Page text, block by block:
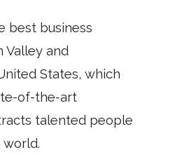
best business
Valley and
States, which
of-the-art
talented people